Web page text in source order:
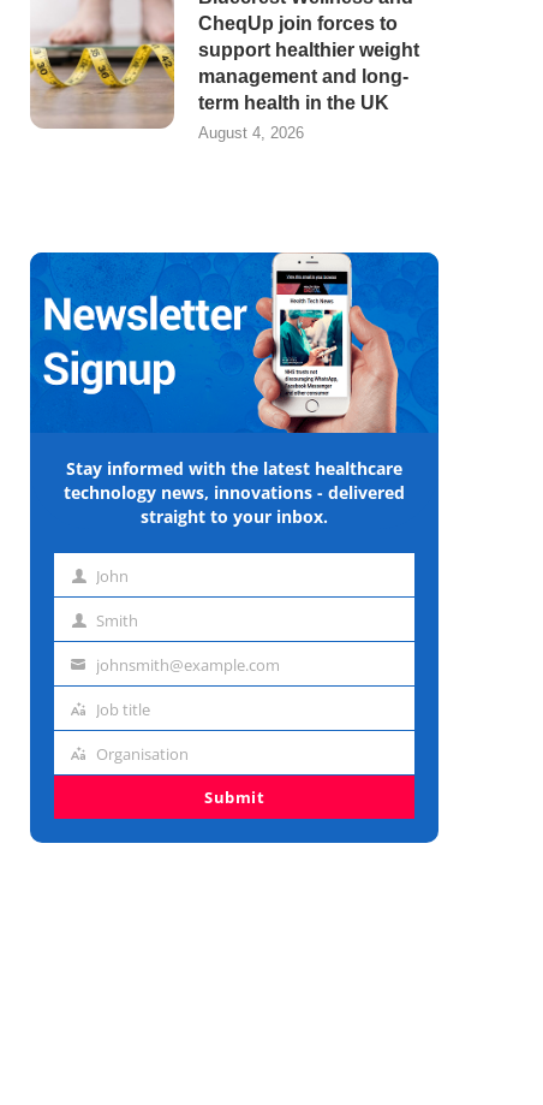
CheqUp join forces to
support healthier weight
management and long-
term health in the UK
August 4, 2026
Stay informed with the latest healthcare
technology news, innovations - delivered
straight to your inbox.
First John
Last Smith
Emailjohnsmith@example.com
Job
Job title
Organisation
Organisation
Submit